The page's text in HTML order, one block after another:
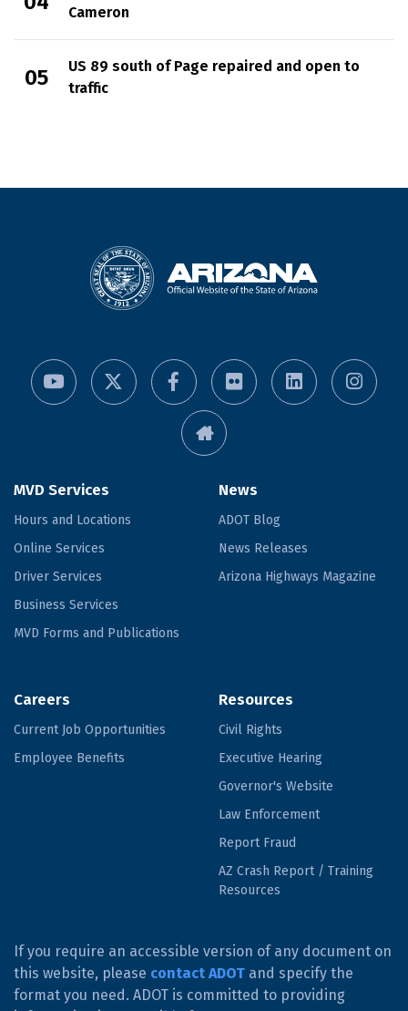
Cameron
US 89 south of Page repaired and open to
traffic
MVD Services
Hours and Locations
Online Services
Driver Services
Business Services
MVD Forms and Publications
News
ADOT Blog
News Releases
Arizona Highways Magazine
Careers
Current Job Opportunities
Employee Benefits
Resources
Civil Rights
Executive Hearing
Governor's Website
Law Enforcement
Report Fraud
AZ Crash Report / Training
Resources
If you require an accessible version of any document on
this website, please contact ADOT and specify the
format you need. ADOT is committed to providing